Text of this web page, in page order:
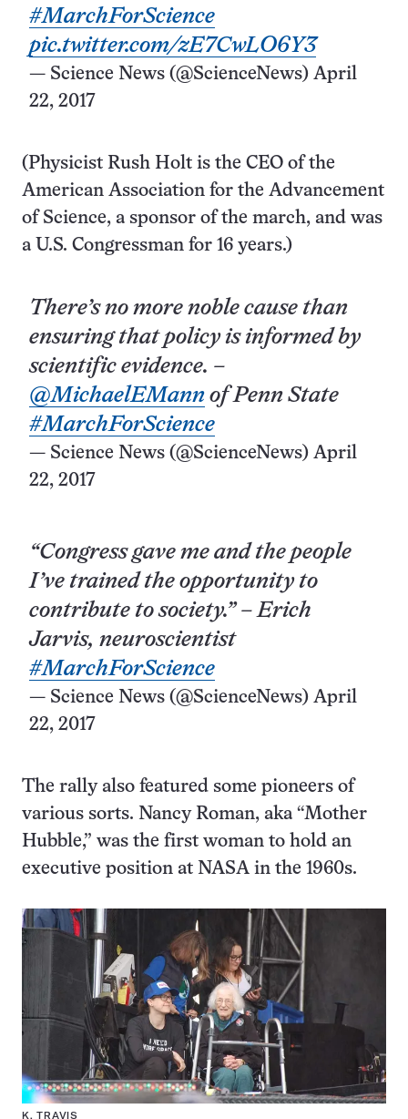
#MarchForScience
pic.twitter.com/zE7CwLO6Y3
— Science News (@ScienceNews) April
22, 2017
(Physicist Rush Holt is the CEO of the
American Association for the Advancement
of Science, a sponsor of the march, and was
a U.S. Congressman for 16 years.)
There’s no more noble cause than
ensuring that policy is informed by
scientific evidence. –
@MichaelEMann of Penn State
#MarchForScience
— Science News (@ScienceNews) April
22, 2017
“Congress gave me and the people
I’ve trained the opportunity to
contribute to society.” – Erich
Jarvis, neuroscientist
#MarchForScience
— Science News (@ScienceNews) April
22, 2017
The rally also featured some pioneers of
various sorts. Nancy Roman, aka “Mother
Hubble,” was the first woman to hold an
executive position at NASA in the 1960s.
K. TRAVIS